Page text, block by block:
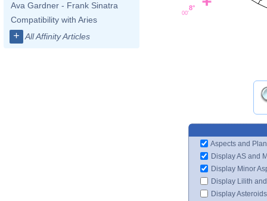
Ava Gardner - Frank Sinatra
Compatibility with Aries
+ All Affinity Articles
8°
00'
Aspects and
Display AS and
Display Minor
Display Lilith
Display Asteroids